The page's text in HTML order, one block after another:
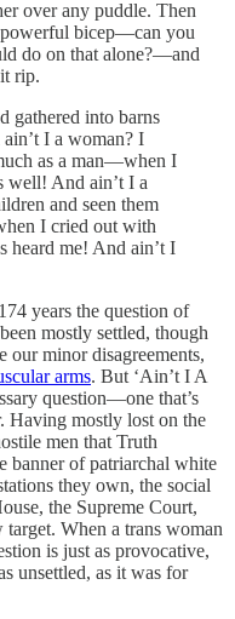
over any puddle. Then
powerful bicep—can you
do on that alone?—and
rip.
gathered into barns
I a woman? I
as a man—when I
well! And ain’t I a
and seen them
I cried out with
heard me! And ain’t I
years the question of
mostly settled, though
our minor disagreements,
arms. But ‘Ain’t I A
question—one that’s
Having mostly lost on the
men that Truth
banner of patriarchal white
they own, the social
the Supreme Court,
When a trans woman
is just as provocative,
unsettled, as it was for